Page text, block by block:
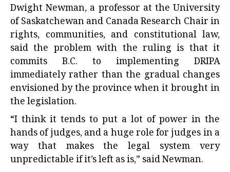
Dwight Newman, a professor at the University
of Saskatchewan and Canada Research Chair in
rights, communities, and constitutional law,
said the problem with the ruling is that it
commits B.C. to implementing DRIPA
immediately rather than the gradual changes
envisioned by the province when it brought in
the legislation.
“I think it tends to put a lot of power in the
hands of judges, and a huge role for judges in a
way that makes the legal system very
unpredictable if it’s left as is,” said Newman.